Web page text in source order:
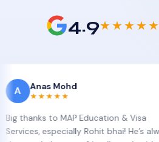
4.9★★★★★
Mohd
to MAP Education & Visa
especially Rohit bhai! He’s always